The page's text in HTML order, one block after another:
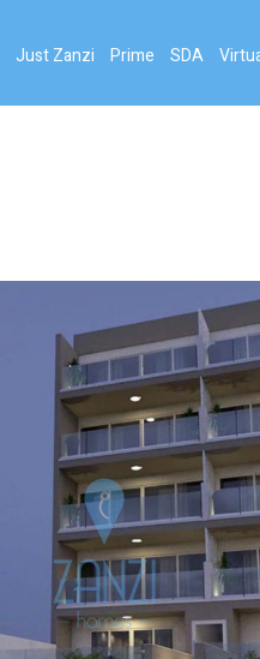
Just Zanzi Prime SDA